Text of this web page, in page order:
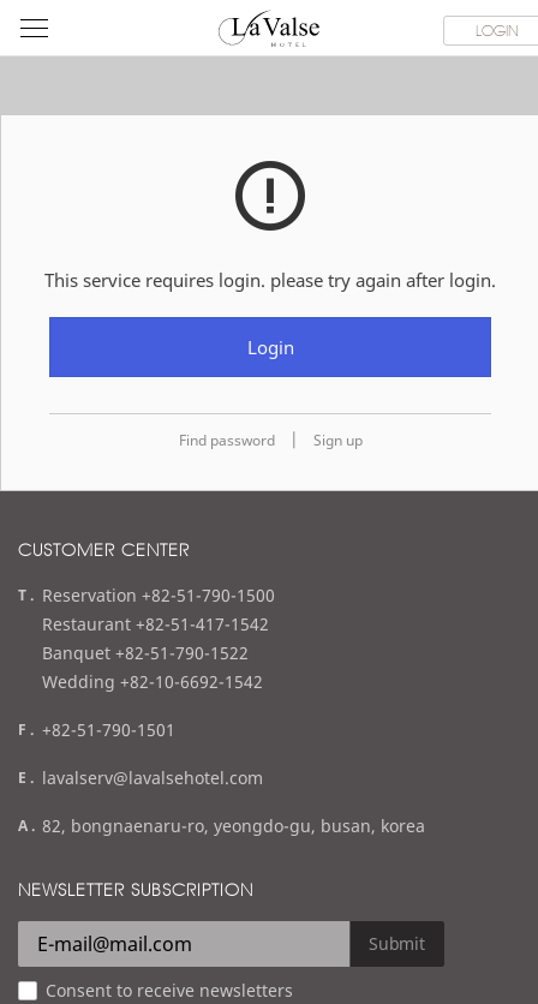
라
발
스
텔
LOGIN
ROOMS SPECIAL OFFER DINING & BANQUET
This service requires login. please try again after login.
Login
Find password | Sign up
CUSTOMER CENTER
t
e
l
Reservation +82-51-790-1500
Restaurant +82-51-417-1542
Banquet +82-51-790-1522
Wedding +82-10-6692-1542
f
x
+82-51-790-1501
e
a
l
lavalserv@lavalsehotel.com
a
d
e
s
s
82, bongnaenaru-ro, yeongdo-gu, busan, korea
NEWSLETTER SUBSCRIPTION
Submit
Consent to receive newsletters